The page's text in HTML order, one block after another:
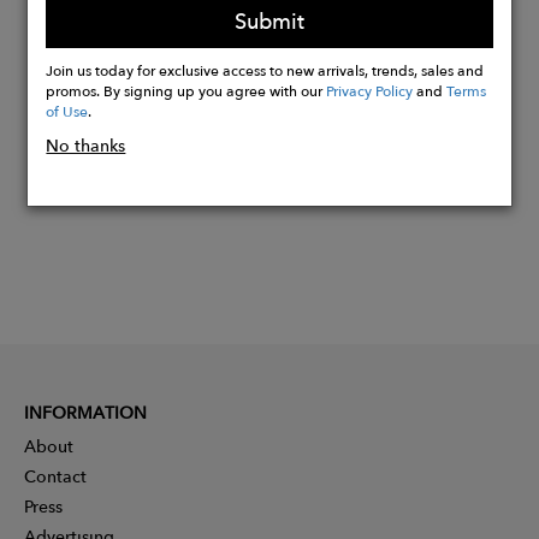
Buy
Now
Submit
Join us today for exclusive access to new arrivals, trends, sales and
promos. By signing up you agree with ourPrivacy PolicyandTerms
of Use.
No thanks
INFORMATION
About
Contact
Press